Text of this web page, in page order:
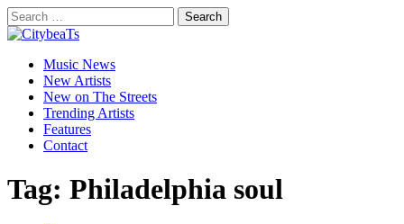
Skip
to
content
Search
for:
CitybeaTs
Global Music News
Primary
Menu
Music News
New Artists
New on The Streets
Trending Artists
Features
Contact
Tag: Philadelphia soul